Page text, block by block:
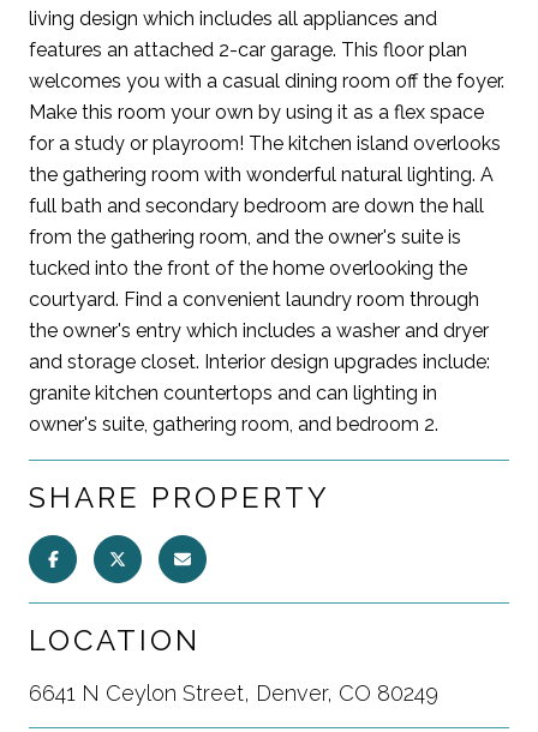
living design which includes all appliances and
features an attached 2-car garage. This floor plan
welcomes you with a casual dining room off the foyer.
Make this room your own by using it as a flex space
for a study or playroom! The kitchen island overlooks
the gathering room with wonderful natural lighting. A
full bath and secondary bedroom are down the hall
from the gathering room, and the owner's suite is
tucked into the front of the home overlooking the
courtyard. Find a convenient laundry room through
the owner's entry which includes a washer and dryer
and storage closet. Interior design upgrades include:
granite kitchen countertops and can lighting in
owner's suite, gathering room, and bedroom 2.
SHARE PROPERTY
LOCATION
6641 N Ceylon Street, Denver, CO 80249